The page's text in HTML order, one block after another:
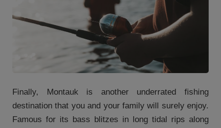
Finally, Montauk is another underrated fishing
destination that you and your family will surely enjoy.
Famous for its bass blitzes in long tidal rips along